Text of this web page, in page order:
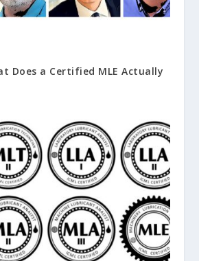
Does a Certified MLE Actually